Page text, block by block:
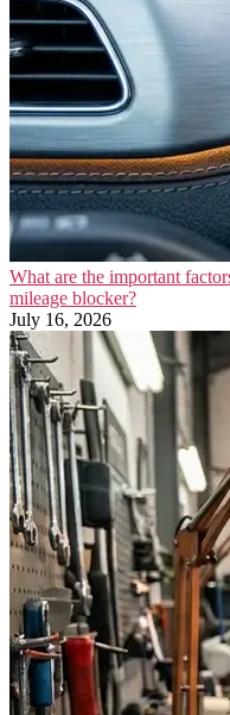
What are the important
mileage blocker?
July 16, 2026